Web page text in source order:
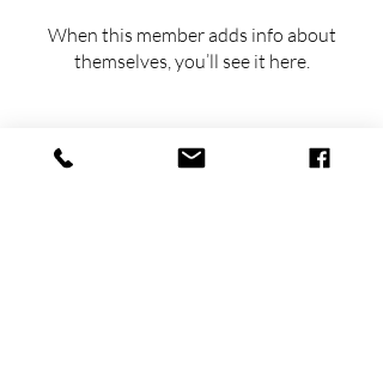
When this member adds info about
themselves, you’ll see it here.
hello@thehavens.co